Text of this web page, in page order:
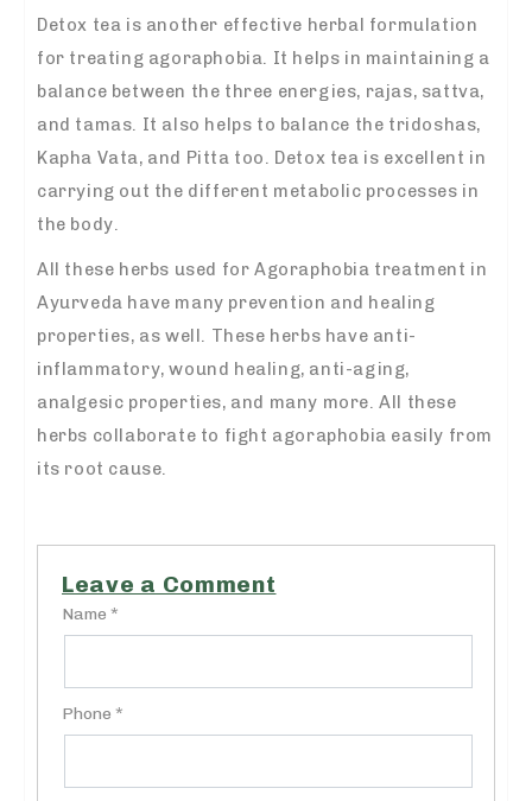
Detox tea is another effective herbal formulation
for treating agoraphobia. It helps in maintaining a
balance between the three energies, rajas, sattva,
and tamas. It also helps to balance the tridoshas,
Kapha Vata, and Pitta too. Detox tea is excellent in
carrying out the different metabolic processes in
the body.
All these herbs used for Agoraphobia treatment in
Ayurveda have many prevention and healing
properties, as well. These herbs have anti-
inflammatory, wound healing, anti-aging,
analgesic properties, and many more. All these
herbs collaborate to fight agoraphobia easily from
its root cause.
Leave a Comment
Name *
Phone *